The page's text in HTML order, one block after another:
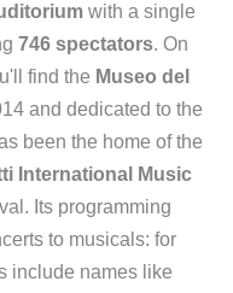
with a single
746 spectators. On
find the Museo del
and dedicated to the
been the home of the
International Music
Its programming
to musicals: for
include names like